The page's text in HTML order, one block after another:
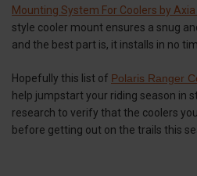
Mounting System For Coolers by
style cooler mount ensures a snug
and the best part is, it installs in no
Hopefully this list of Polaris Ranger
help jumpstart your riding season in
research to verify that the coolers
before getting out on the trails this